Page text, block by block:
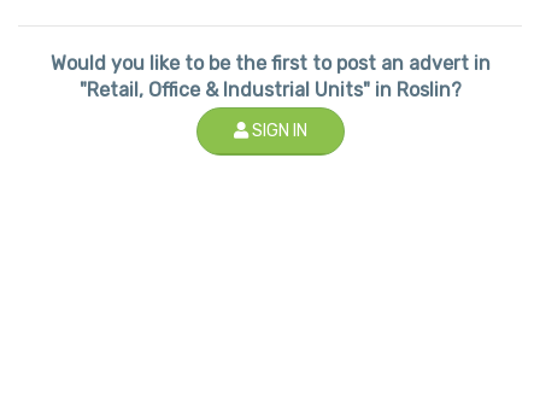
Would you like to be the first to post an advert in
"Retail, Office & Industrial Units" in Roslin?
SIGN IN